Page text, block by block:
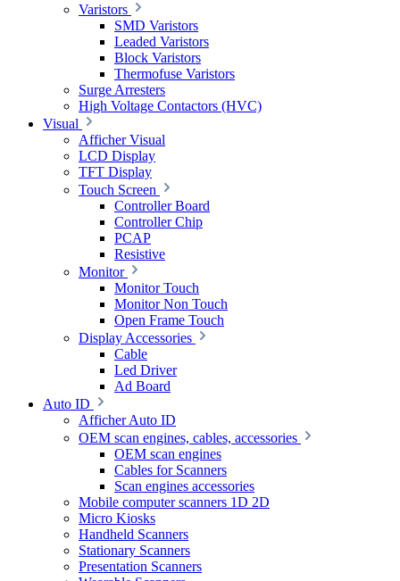
Varistors
SMD Varistors
Leaded Varistors
Block Varistors
Thermofuse Varistors
Surge Arresters
High Voltage Contactors (HVC)
Visual
Afficher Visual
LCD Display
TFT Display
Touch Screen
Controller Board
Controller Chip
PCAP
Resistive
Monitor
Monitor Touch
Monitor Non Touch
Open Frame Touch
Display Accessories
Cable
Led Driver
Ad Board
Auto ID
Afficher Auto ID
OEM scan engines, cables, accessories
OEM scan engines
Cables for Scanners
Scan engines accessories
Mobile computer scanners 1D 2D
Micro Kiosks
Handheld Scanners
Stationary Scanners
Presentation Scanners